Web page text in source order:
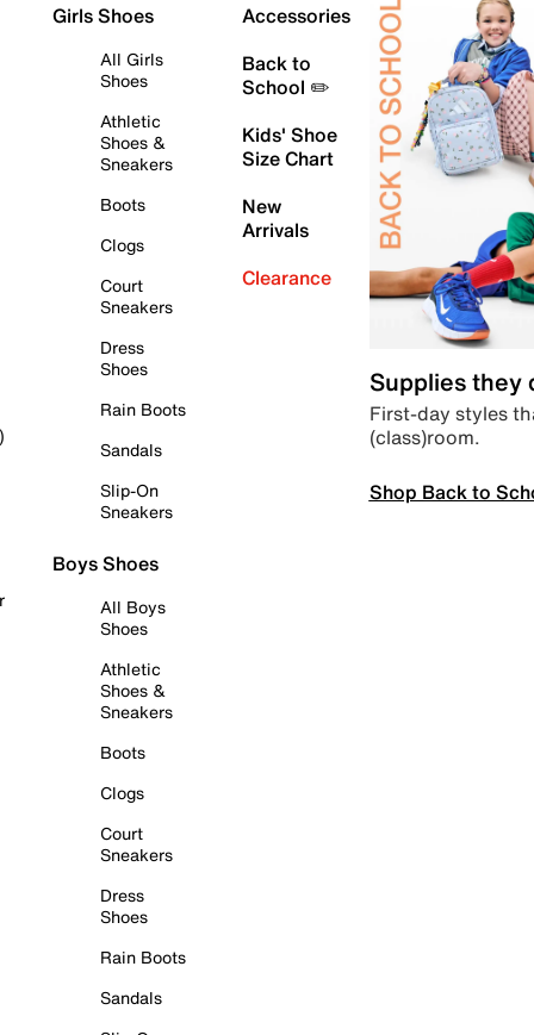
Girls Shoes
All Girls
Shoes
Athletic
Shoes &
Sneakers
Boots
Clogs
Court
Sneakers
Dress
Shoes
Rain Boots
Sandals
Slip-On
Sneakers
Boys Shoes
All Boys
Shoes
Athletic
Shoes &
Sneakers
Boots
Clogs
Court
Sneakers
Dress
Shoes
Rain Boots
Sandals
Accessories
Back to
School ✏️
Kids' Shoe
Size Chart
New
Arrivals
Clearance
Supplies they
First-day styles
(class)room.
Shop Back to